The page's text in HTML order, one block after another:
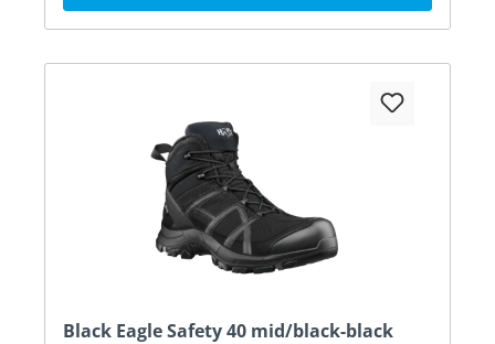
Black Eagle Safety 40 mid/black-black